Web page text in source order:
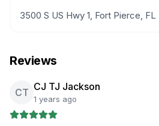
3500 S US Hwy 1, Fort Pierce, FL
Reviews
CT CJ TJ Jackson
1 years ago